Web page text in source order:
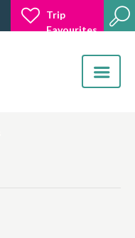
Trip
Favourites
Toggle